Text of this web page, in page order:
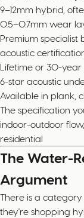
9–12mm hybrid,
0.5–0.7mm wear
Premium
acoustic
Lifetime or 30-
6-star acoustic
Available in plank,
The specification
indoor-outdoor
residential
The Water-
Argument
There is a
they're shopping